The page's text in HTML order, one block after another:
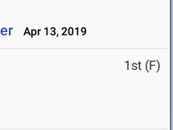
Apr 13, 2019
1st (F)